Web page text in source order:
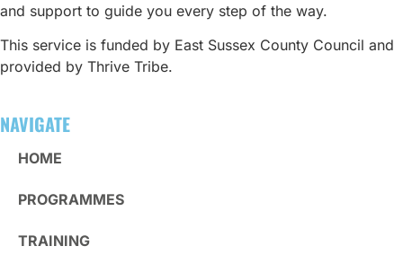
and support to guide you every step of the way.
This service is funded by East Sussex County Council and
provided by Thrive Tribe.
NAVIGATE
HOME
PROGRAMMES
TRAINING